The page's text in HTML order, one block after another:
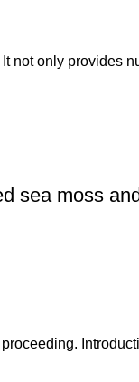
not only provides
sea moss